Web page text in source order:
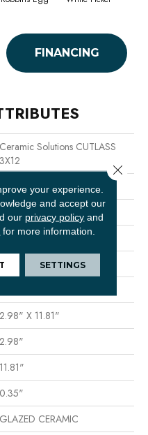
FINANCING
Ceramic Solutions CUTLASS
3X12
Shaw Floors
Ceramic
Solid Color High Gloss
PRESSED
2.98" X 11.81"
2.98"
11.81"
0.35"
GLAZED CERAMIC
your experience.
and accept our
our privacy policy and
for more information.
SETTINGS
Close